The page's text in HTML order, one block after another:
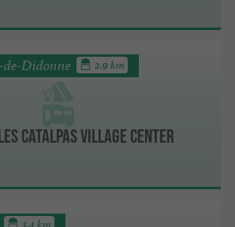
Catalpas Village Center
de-Didonne 2.9 km
3.4 km